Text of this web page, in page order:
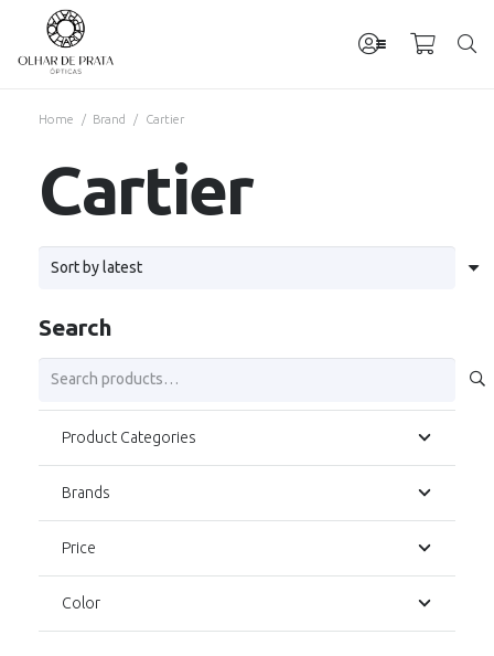
Home / Brand / Cartier
Cartier
Search
Search
for:
Product Categories
Brands
Price
Color